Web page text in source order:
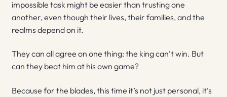
impossible task might be easier than trusting one
another, even though their lives, their families, and the
realms depend on it.
They can all agree on one thing: the king can’t win. But
can they beat him at his own game?
Because for the blades, this time it’s not just personal, it’s